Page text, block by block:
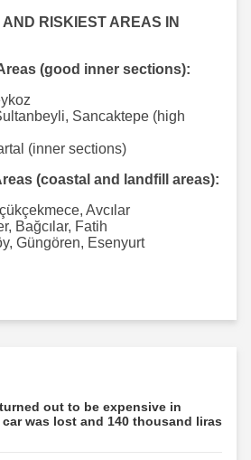
RISKIEST AREAS IN
(good inner sections):
Sancaktepe (high
(inner sections)
(coastal and landfill areas):
Avcılar
Bağcılar, Fatih
Güngören, Esenyurt
out to be expensive in
was lost and 140 thousand liras